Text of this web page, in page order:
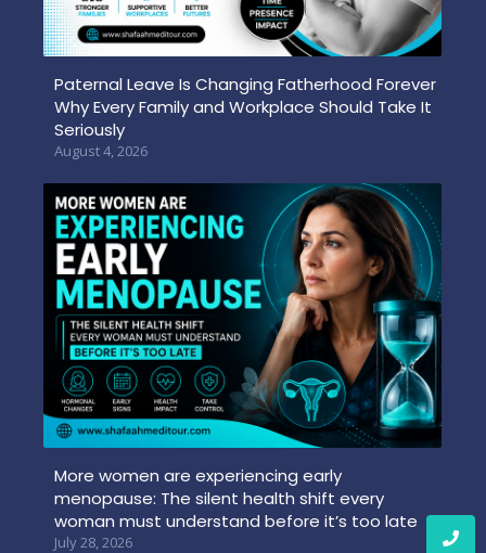
Paternal Leave Is Changing Fatherhood Forever
Why Every Family and Workplace Should Take It
Seriously
August 4, 2026
More women are experiencing early
menopause: The silent health shift every
woman must understand before it’s too late
July 28, 2026